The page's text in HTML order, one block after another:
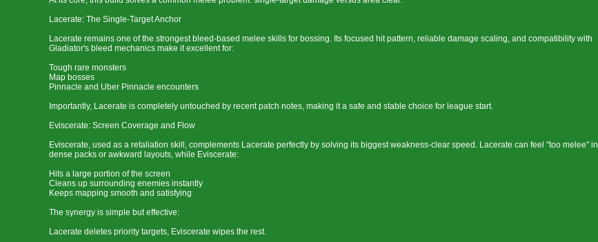
Lacerate: The Single-Target Anchor
Lacerate remains one of the strongest bleed-based melee skills for bossing. Its focused hit pattern, reliable damage scaling, and compatibility with
Gladiator's bleed mechanics make it excellent for:
Tough rare monsters
Map bosses
Pinnacle and Uber Pinnacle encounters
Importantly, Lacerate is completely untouched by recent patch notes, making it a safe and stable choice for league start.
Eviscerate: Screen Coverage and Flow
Eviscerate, used as a retaliation skill, complements Lacerate perfectly by solving its biggest weakness-clear speed. Lacerate can feel "too melee" in
dense packs or awkward layouts, while Eviscerate:
Hits a large portion of the screen
Cleans up surrounding enemies instantly
Keeps mapping smooth and satisfying
The synergy is simple but effective:
Lacerate deletes priority targets, Eviscerate wipes the rest.